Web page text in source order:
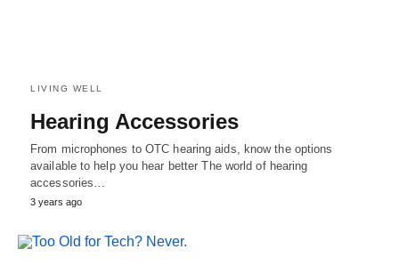
LIVING WELL
Hearing Accessories
From microphones to OTC hearing aids, know the options
available to help you hear better The world of hearing
accessories…
3 years ago